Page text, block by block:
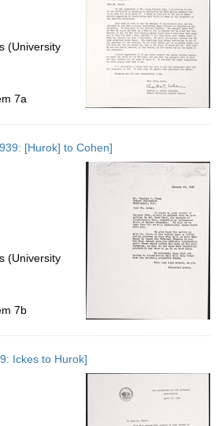
(University
7a
[Hurok] to Cohen]
(University
7b
Ickes to Hurok]